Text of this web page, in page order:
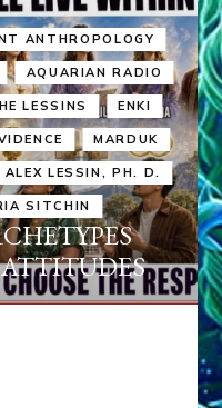
ANTHROPOLOGY
AQUARIAN RADIO
LESSINS ENKI
MARDUK
ALEX LESSIN, PH. D.
SITCHIN